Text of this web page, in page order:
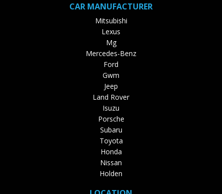
CAR MANUFACTURER
Mitsubishi
Lexus
Mg
Mercedes-Benz
Ford
Gwm
Jeep
Land Rover
Isuzu
Porsche
Subaru
Toyota
Honda
Nissan
Holden